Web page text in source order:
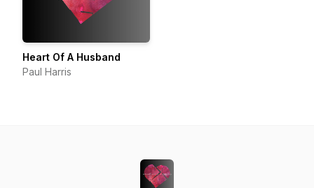
Heart Of A Husband
Paul Harris